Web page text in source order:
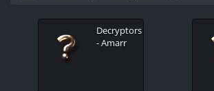
Decryptors
- Amarr